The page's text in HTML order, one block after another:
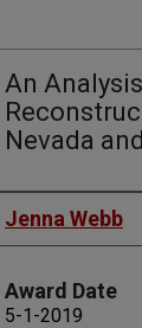
An
Nevada
Author
Jenna Webb
Award Date
5-1-2019